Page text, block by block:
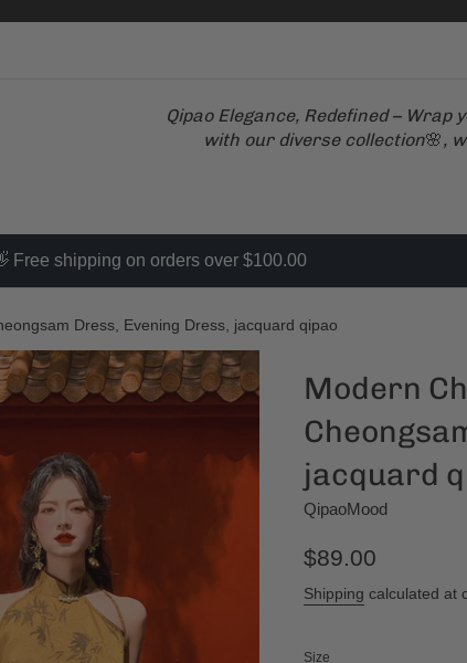
Qipao Elegance, Redefined –
with our diverse collection🌸,
Free shipping on orders over $100.00
Dress, Evening Dress, jacquard qipao
Modern
jacquard
QipaoMood
Regular
$89.00
Shipping calculated at
Size